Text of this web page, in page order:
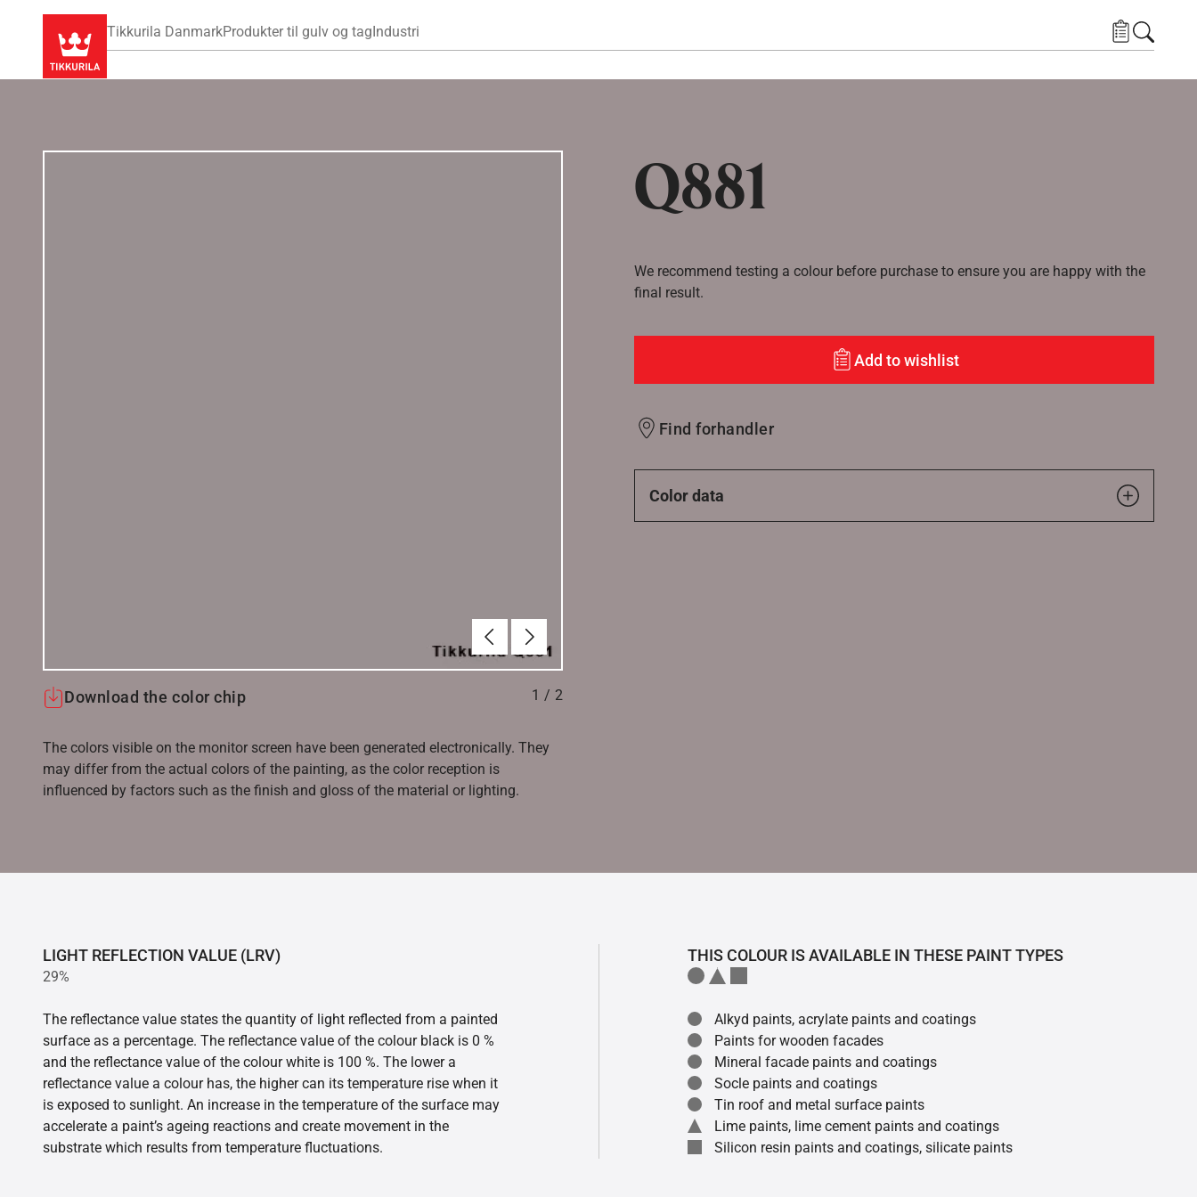
Tikkurila DanmarkProdukter til gulv og tagIndustri
Q881
ForrigeNæste
Download the color chip 1 / 2
The colors visible on the monitor screen have been generated electronically. They
may differ from the actual colors of the painting, as the color reception is
influenced by factors such as the finish and gloss of the material or lighting.
We recommend testing a colour before purchase to ensure you are happy with the
final result.
Add to wishlist
Find forhandler
Color data
LIGHT REFLECTION VALUE (LRV)
29%
The reflectance value states the quantity of light reflected from a painted
surface as a percentage. The reflectance value of the colour black is 0 %
and the reflectance value of the colour white is 100 %. The lower a
reflectance value a colour has, the higher can its temperature rise when it
is exposed to sunlight. An increase in the temperature of the surface may
accelerate a paint’s ageing reactions and create movement in the
substrate which results from temperature fluctuations.
THIS COLOUR IS AVAILABLE IN THESE PAINT TYPES
Alkyd paints, acrylate paints and coatings
Paints for wooden facades
Mineral facade paints and coatings
Socle paints and coatings
Tin roof and metal surface paints
Lime paints, lime cement paints and coatings
Silicon resin paints and coatings, silicate paints